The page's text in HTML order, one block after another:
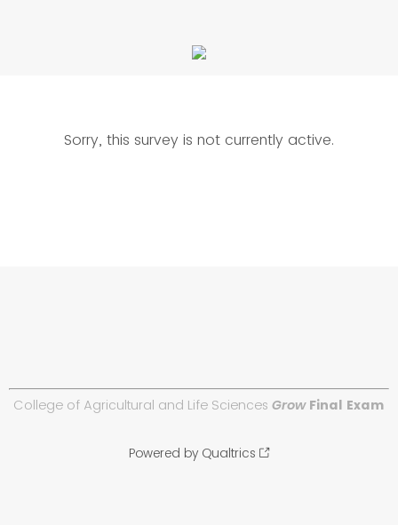
Sorry, this survey is not currently active.
College of Agricultural and Life Sciences GrowFinal Exam
Powered by Qualtrics